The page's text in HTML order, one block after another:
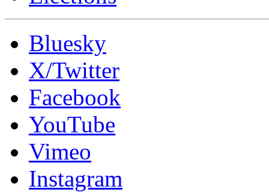
Bluesky
X/Twitter
Facebook
YouTube
Vimeo
Instagram